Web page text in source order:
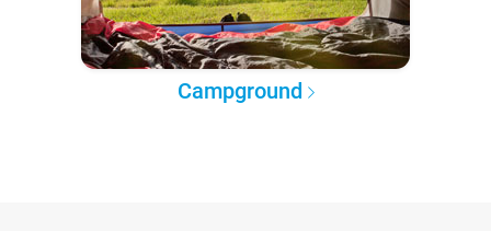
Campground